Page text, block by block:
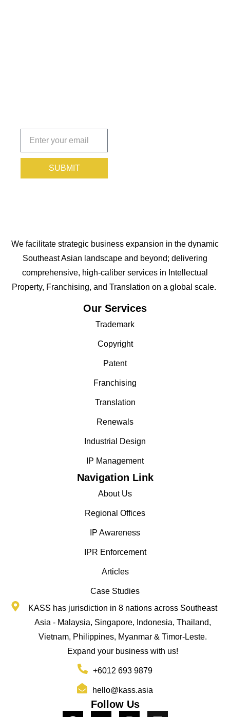
today!
SUBMIT
We facilitate strategic business expansion in the dynamic
Southeast Asian landscape and beyond; delivering
comprehensive, high-caliber services in Intellectual
Property, Franchising, and Translation on a global scale.
Our Services
Trademark
Copyright
Patent
Franchising
Translation
Renewals
Industrial Design
IP Management
Navigation Link
About Us
Regional Offices
IP Awareness
IPR Enforcement
Articles
Case Studies
KASS has jurisdiction in 8 nations across Southeast
Asia - Malaysia, Singapore, Indonesia, Thailand,
Vietnam, Philippines, Myanmar & Timor-Leste.
Expand your business with us!
+6012 693 9879
hello@kass.asia
Follow Us